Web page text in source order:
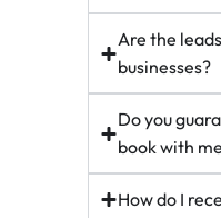
Are the
businesses?
Do you
book with
How do I